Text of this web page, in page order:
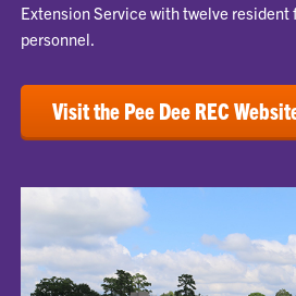
Extension Service with twelve
personnel.
Visit the Pee Dee REC